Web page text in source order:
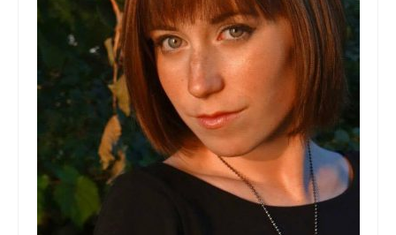
Shakespeare In the Park 2023
A Valentine’s Affair 2023
Love and Sass
Much Ado About Nothing
Lovers In June 2022
10th Anniversary Celebration